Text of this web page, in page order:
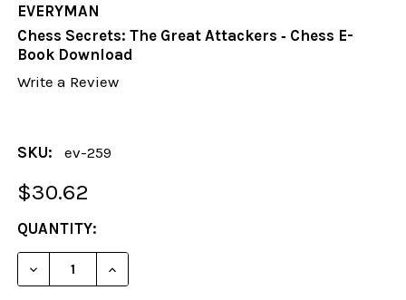
EVERYMAN
Chess Secrets: The Great Attackers ‐ Chess E-
Book Download
Write a Review
SKU: ev-259
$30.62
CURRENT
STOCK:
QUANTITY: